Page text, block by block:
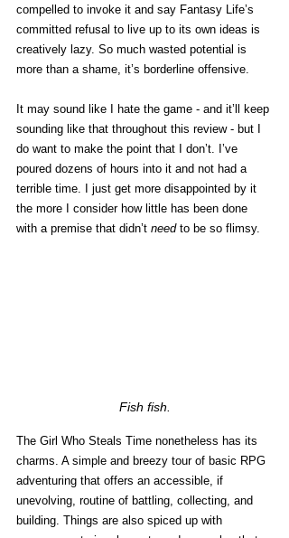
compelled to invoke it and say Fantasy Life’s
committed refusal to live up to its own ideas is
creatively lazy. So much wasted potential is
more than a shame, it’s borderline offensive.
It may sound like I hate the game - and it’ll keep
sounding like that throughout this review - but I
do want to make the point that I don’t. I’ve
poured dozens of hours into it and not had a
terrible time. I just get more disappointed by it
the more I consider how little has been done
with a premise that didn’t need to be so flimsy.
Fish fish.
The Girl Who Steals Time nonetheless has its
charms. A simple and breezy tour of basic RPG
adventuring that offers an accessible, if
unevolving, routine of battling, collecting, and
building. Things are also spiced up with